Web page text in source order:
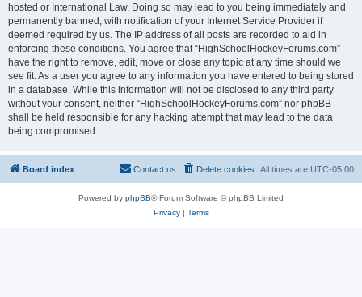
hosted or International Law. Doing so may lead to you being immediately and
permanently banned, with notification of your Internet Service Provider if
deemed required by us. The IP address of all posts are recorded to aid in
enforcing these conditions. You agree that “HighSchoolHockeyForums.com”
have the right to remove, edit, move or close any topic at any time should we
see fit. As a user you agree to any information you have entered to being stored
in a database. While this information will not be disclosed to any third party
without your consent, neither “HighSchoolHockeyForums.com” nor phpBB
shall be held responsible for any hacking attempt that may lead to the data
being compromised.
Board index All times are UTC-05:00
Delete cookies
Contact us
Powered by phpBB® Forum Software © phpBB Limited
Privacy| Terms